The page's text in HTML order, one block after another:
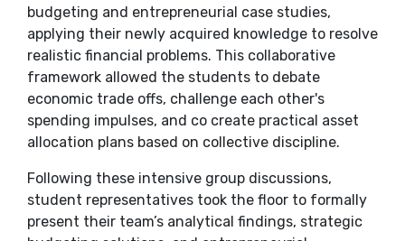
budgeting and entrepreneurial case studies,
applying their newly acquired knowledge to resolve
realistic financial problems. This collaborative
framework allowed the students to debate
economic trade offs, challenge each other's
spending impulses, and co create practical asset
allocation plans based on collective discipline.
​Following these intensive group discussions,
student representatives took the floor to formally
present their team’s analytical findings, strategic